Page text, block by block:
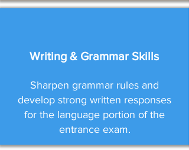
Writing & Grammar Skills
Sharpen grammar rules and
develop strong written responses
for the language portion of the
entrance exam.